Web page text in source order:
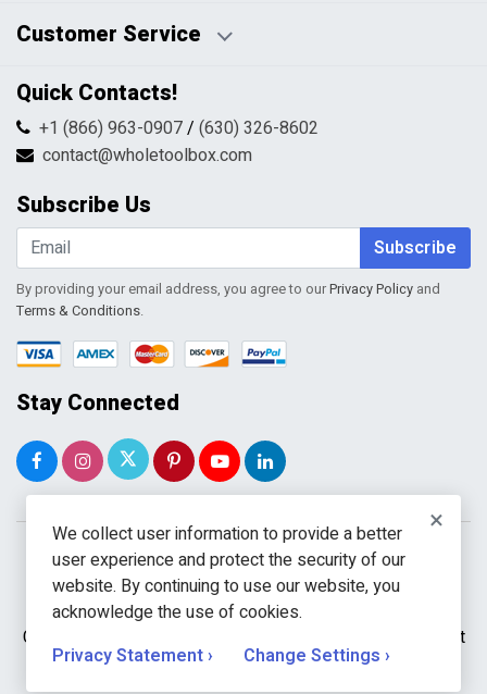
HTML Sitemap
Pricing Policy
Returns & Refunds
Shipping & Handling
Terms & Conditions
Customer Service
Contact Us
FAQs
Return Request Form
My Account
Shopping Cart
Wishlist
Quick Contacts!
+1 (866) 963-0907/ (630) 326-8602
contact@wholetoolbox.com
Subscribe Us
Subscribe
By providing your email address, you agree to ourPrivacy Policy and
Terms & Conditions.
Stay Connected
Copyright © 2026 WholeToolBox. All rights reserved. A unit
ofKavuru Group Holdings LLC.
×
We collect user information to provide a better
user experience and protect the security of our
website. By continuing to use our website, you
acknowledge the use of cookies.
Privacy Statement ›
Change Settings ›